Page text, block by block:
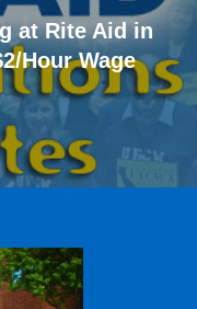
at Rite Aid in
Hour Wage